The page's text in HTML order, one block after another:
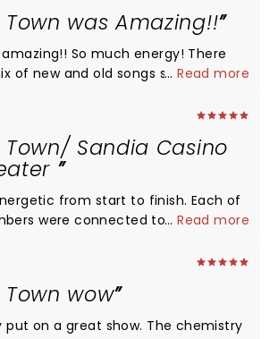
Town was Amazing!!
So much energy! There
of new and old songs so we got to
best!! The entire show was so
need to see them on this new tour!
Little Big Town!! The best harmony
...Read more
Town/ Sandia Casino
from start to finish. Each of
were connected to the
For those that were down
hands and handing out or tossing
rare nowadays to see that type of
...Read more
wow
put on a great show. The chemistry